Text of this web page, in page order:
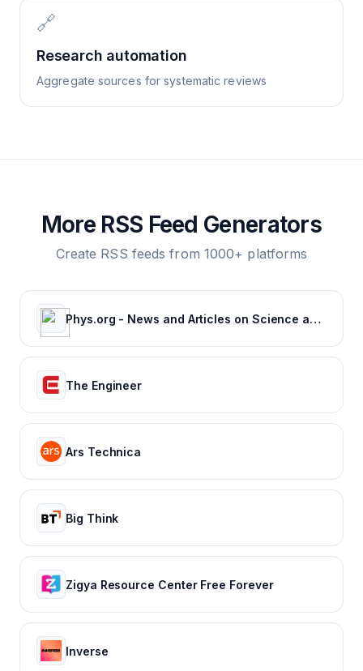
🔗
Research automation
Aggregate sources for systematic reviews
More RSS Feed Generators
Create RSS feeds from 1000+ platforms
Phys.org - News and Articles on Science and Technology
The Engineer
Ars Technica
Big Think
Zigya Resource Center Free Forever
Inverse